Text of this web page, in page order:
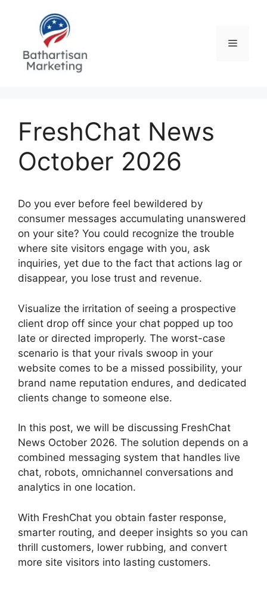
Menu
FreshChat News
October 2026
Do you ever before feel bewildered by
consumer messages accumulating unanswered
on your site? You could recognize the trouble
where site visitors engage with you, ask
inquiries, yet due to the fact that actions lag or
disappear, you lose trust and revenue.
Visualize the irritation of seeing a prospective
client drop off since your chat popped up too
late or directed improperly. The worst-case
scenario is that your rivals swoop in your
website comes to be a missed possibility, your
brand name reputation endures, and dedicated
clients change to someone else.
In this post, we will be discussing FreshChat
News October 2026. The solution depends on a
combined messaging system that handles live
chat, robots, omnichannel conversations and
analytics in one location.
With FreshChat you obtain faster response,
smarter routing, and deeper insights so you can
thrill customers, lower rubbing, and convert
more site visitors into lasting customers.